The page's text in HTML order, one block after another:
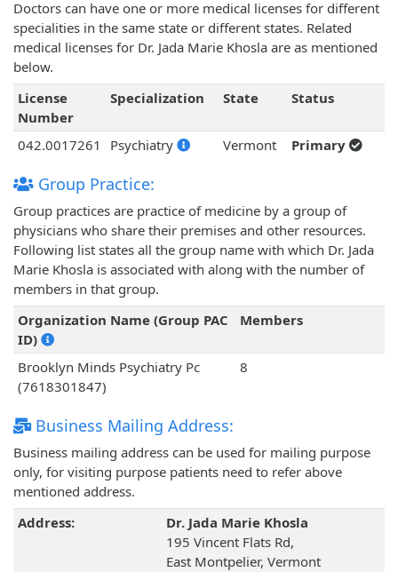
Doctors can have one or more medical licenses for different
specialities in the same state or different states. Related
medical licenses for Dr. Jada Marie Khosla are as mentioned
below.
License
Number
Specialization State Status
042.0017261 Psychiatry Vermont Primary
Group Practice:
Group practices are practice of medicine by a group of
physicians who share their premises and other resources.
Following list states all the group name with which Dr. Jada
Marie Khosla is associated with along with the number of
members in that group.
Organization Name (Group PAC
ID)
Members
Brooklyn Minds Psychiatry Pc
(7618301847)
8
Business Mailing Address:
Business mailing address can be used for mailing purpose
only, for visiting purpose patients need to refer above
mentioned address.
Address:
Dr. Jada Marie Khosla
195 Vincent Flats Rd,
East Montpelier, Vermont